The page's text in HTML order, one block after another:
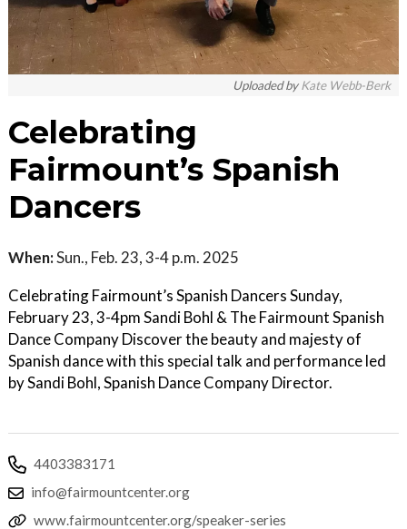
Uploaded byKate Webb-Berk
Celebrating
Fairmount’s Spanish
Dancers
When:Sun., Feb. 23, 3-4 p.m. 2025
Celebrating Fairmount’s Spanish Dancers Sunday,
February 23, 3-4pm Sandi Bohl & The Fairmount Spanish
Dance Company Discover the beauty and majesty of
Spanish dance with this special talk and performance led
by Sandi Bohl, Spanish Dance Company Director.
4403383171
info@fairmountcenter.org
www.fairmountcenter.org/speaker-series